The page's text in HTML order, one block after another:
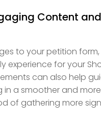
Content
to your petition
experience for your
can also help
in a smoother and
of gathering more